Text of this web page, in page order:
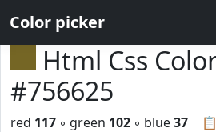
Color picker
Html Css
#756625
📋
red 117 ◦ green 102 ◦ blue37